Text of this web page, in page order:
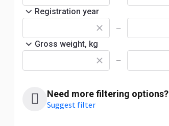
Registration year
—
Gross weight, kg
—
Need more filtering options?
Suggest filter